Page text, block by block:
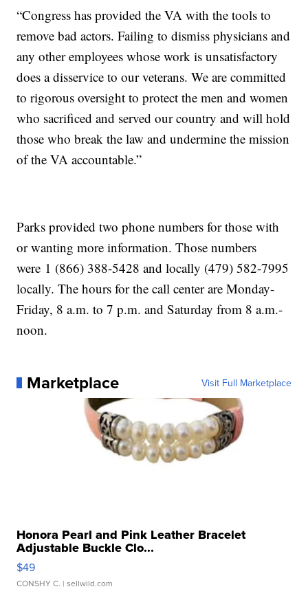
“Congress has provided the VA with the tools to
remove bad actors. Failing to dismiss physicians and
any other employees whose work is unsatisfactory
does a disservice to our veterans. We are committed
to rigorous oversight to protect the men and women
who sacrificed and served our country and will hold
those who break the law and undermine the mission
of the VA accountable.”
Parks provided two phone numbers for those with
or wanting more information. Those numbers
were 1 (866) 388-5428 and locally (479) 582-7995
locally. The hours for the call center are Monday-
Friday, 8 a.m. to 7 p.m. and Saturday from 8 a.m.-
noon.
Marketplace Visit Full Marketplace
Honora Pearl and Pink Leather Bracelet
Adjustable Buckle Clo...
$49
CONSHY C. | sellwild.com